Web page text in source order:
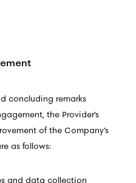
concluding remarks
the Provider’s
of the Company’s
as follows:
and data collection